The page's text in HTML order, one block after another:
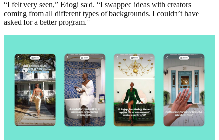
“I felt very seen,” Edogi said. “I swapped ideas with creators
coming from all different types of backgrounds. I couldn’t have
asked for a better program.”